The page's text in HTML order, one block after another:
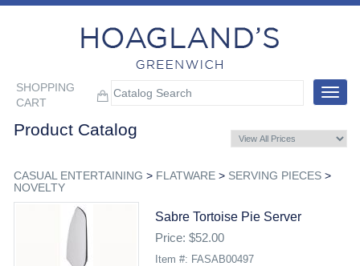
SHOPPING
CART
Toggle
Product Catalog
CASUAL ENTERTAINING > FLATWARE> SERVING PIECES>
NOVELTY
Sabre Tortoise Pie Server
Price: $52.00
Item #: FASAB00497